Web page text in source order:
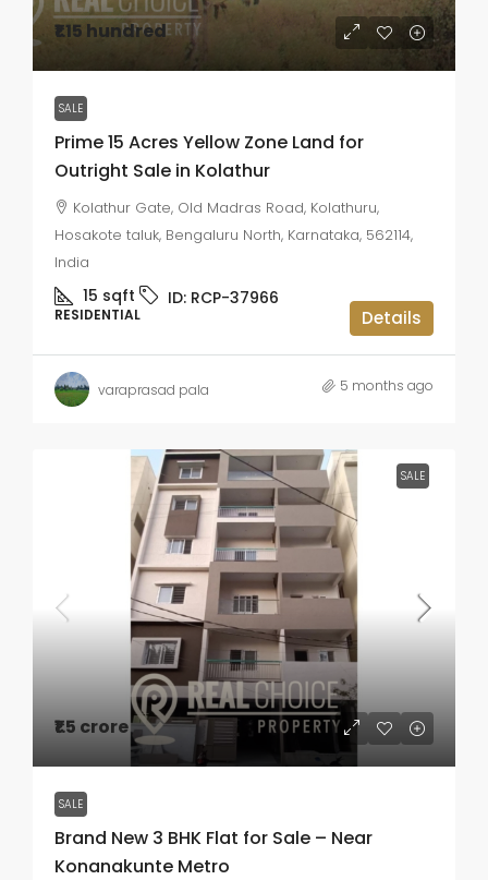
₹1.15 hundred
SALE
Prime 15 Acres Yellow Zone Land for
Outright Sale in Kolathur
Kolathur Gate, Old Madras Road, Kolathuru,
Hosakote taluk, Bengaluru North, Karnataka, 562114,
India
15 sqft ID: RCP-37966
RESIDENTIAL Details
varaprasad pala 5 months ago
SALE
₹1.5 crore
SALE
Brand New 3 BHK Flat for Sale – Near
Konanakunte Metro